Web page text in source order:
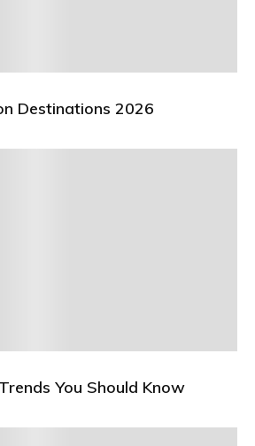
Destinations 2026
You Should Know